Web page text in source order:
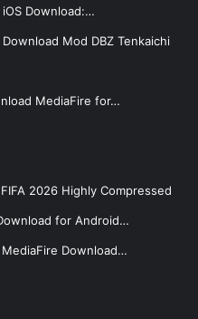
Download:…
Mod DBZ Tenkaichi
MediaFire for…
2026 Highly Compressed
for Android…
MediaFire Download…